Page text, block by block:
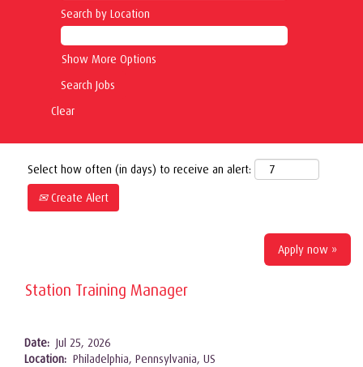
Search by Location
Show More Options
Clear
Select how often (in days) to receive an alert:
Create Alert
Apply now »
Station Training Manager
Date: Jul 25, 2026
Location: Philadelphia, Pennsylvania, US